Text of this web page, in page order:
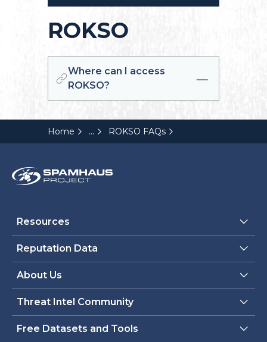
ROKSO
Where can I access
ROKSO?
Home ... ROKSO FAQs
Resources
Reputation Data
About Us
Threat Intel Community
Free Datasets and Tools